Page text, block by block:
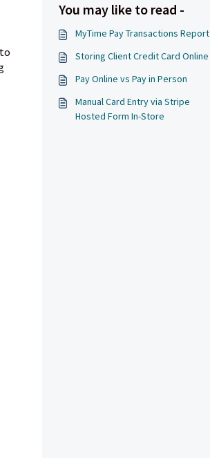
You may like to read -
MyTime Pay Transactions Report
Storing Client Credit Card Online
Pay Online vs Pay in Person
Manual Card Entry via Stripe
Hosted Form In-Store